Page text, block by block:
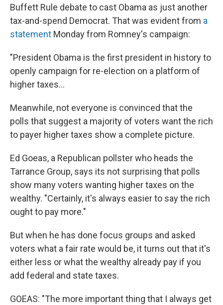
Buffett Rule debate to cast Obama as just another
tax-and-spend Democrat. That was evident from a
statement Monday from Romney's campaign:
"President Obama is the first president in history to
openly campaign for re-election on a platform of
higher taxes...
Meanwhile, not everyone is convinced that the
polls that suggest a majority of voters want the rich
to payer higher taxes show a complete picture.
Ed Goeas, a Republican pollster who heads the
Tarrance Group, says its not surprising that polls
show many voters wanting higher taxes on the
wealthy. "Certainly, it's always easier to say the rich
ought to pay more."
But when he has done focus groups and asked
voters what a fair rate would be, it turns out that it's
either less or what the wealthy already pay if you
add federal and state taxes.
GOEAS: "The more important thing that I always get